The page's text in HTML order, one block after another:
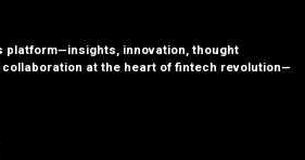
platform—insights, innovation, thought
at the heart of fintech revolution—